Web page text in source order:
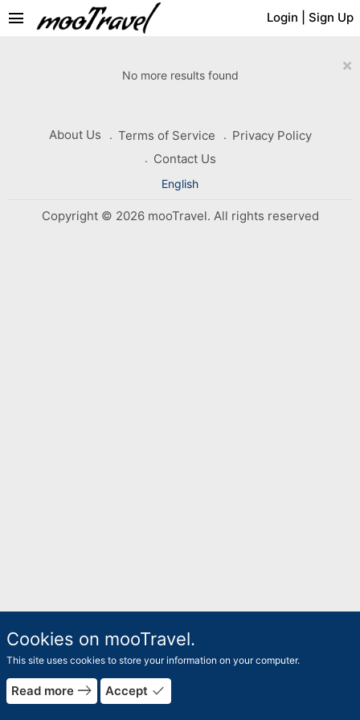
Login Sign Up
menu
×
No more results found
About Us Terms of Service
Privacy Policy
Contact Us
English
Copyright © 2026 mooTravel. All rights reserved
Cookies on mooTravel.
This site uses cookies to store your information on your computer.
Read more east Accept done